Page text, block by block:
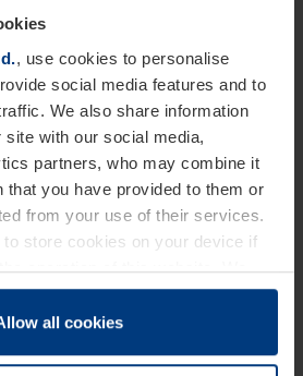
, use cookies to personalise
social media features and to
We also share information
with our social media,
partners, who may combine it
that you have provided to them or
from your use of their services.
store cookies on your device if
operation of this website. We
all other types of cookies. You can
consent at any time through the
all cookies